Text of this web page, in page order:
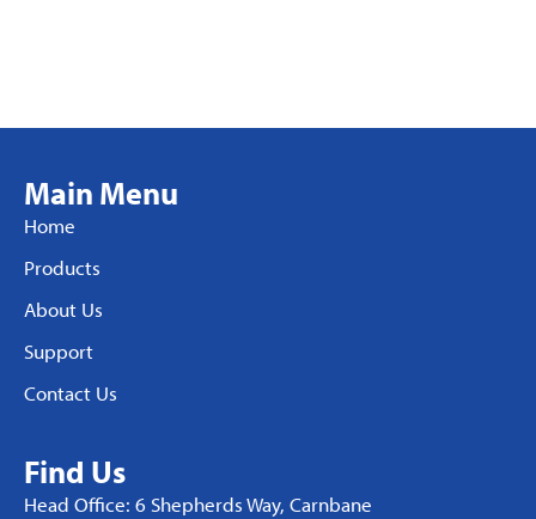
Main Menu
Home
Products
About Us
Support
Contact Us
Find Us
Head Office: 6 Shepherds Way, Carnbane